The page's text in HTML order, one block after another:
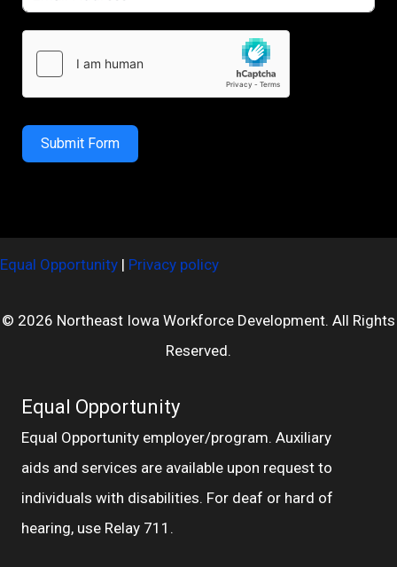
Submit Form
Equal Opportunity | Privacy policy
© 2026 Northeast Iowa Workforce Development. All Rights
Reserved.
Equal Opportunity
Equal Opportunity employer/program. Auxiliary
aids and services are available upon request to
individuals with disabilities. For deaf or hard of
hearing, use Relay 711.